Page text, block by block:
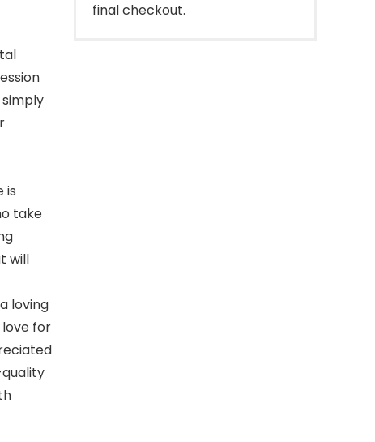
simply
is
take
will
loving
for
final checkout.